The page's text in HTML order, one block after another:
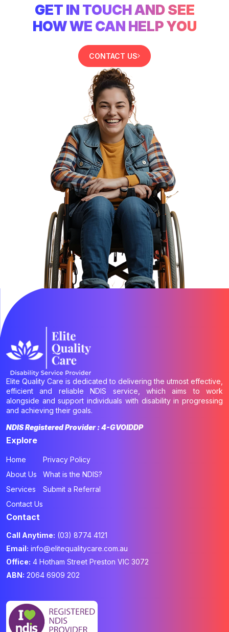
GET IN TOUCH AND SEE
HOW WE CAN HELP YOU
CONTACT US
Elite Quality Care is dedicated to delivering the utmost effective,
efficient and reliable NDIS service, which aims to work
alongside and support individuals with disability in progressing
and achieving their goals.
NDIS Registered Provider : 4-GVOIDDP
Explore
Home
About Us
Services
Contact Us
Privacy Policy
What is the NDIS?
Submit a Referral
Contact
Call Anytime: (03) 8774 4121
Email: info@elitequalitycare.com.au
Office: 4 Hotham Street Preston VIC 3072
ABN: 2064 6909 202